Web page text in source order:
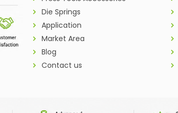
Die Springs
Application
Market Area
Blog
Contact us